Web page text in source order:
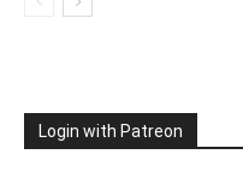
Login with Patreon